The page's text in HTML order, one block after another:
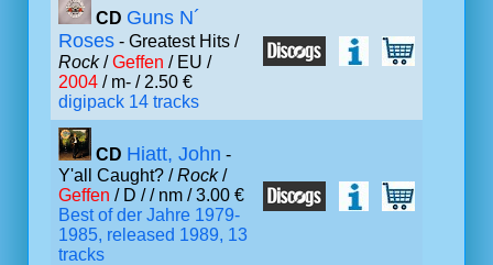
CD Guns N´
Roses - Greatest Hits /
Rock/Geffen / EU /
2004 / m- / 2.50 €
digipack 14 tracks
CD Hiatt, John -
Y'all Caught? /Rock/
Geffen / D // nm / 3.00 €
Best of der Jahre 1979-
1985, released 1989, 13
tracks